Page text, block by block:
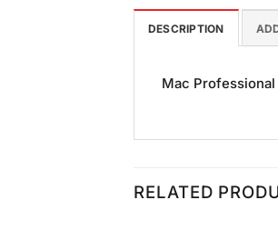
DESCRIPTION
Mac
RELATED